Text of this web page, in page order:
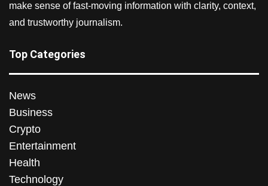
make sense of fast-moving information with clarity, context,
and trustworthy journalism.
Top Categories
News
Business
Crypto
Entertainment
Health
Technology